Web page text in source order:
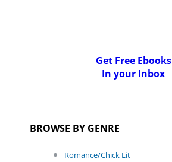
Get Free Ebooks
In your Inbox
BROWSE BY GENRE
Romance/Chick Lit